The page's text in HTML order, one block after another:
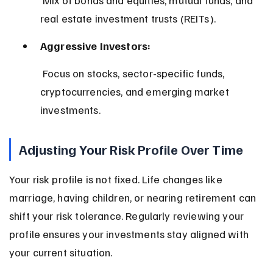
real estate investment trusts (REITs).
Aggressive Investors:
cryptocurrencies, and emerging market
investments.
Adjusting Your Risk Profile Over Time
Your risk profile is not fixed. Life changes like
marriage, having children, or nearing retirement can
shift your risk tolerance. Regularly reviewing your
profile ensures your investments stay aligned with
your current situation.